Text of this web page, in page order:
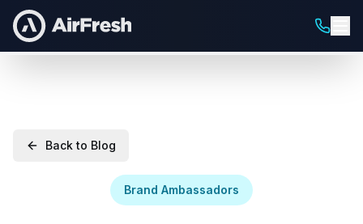
Back to Blog
Brand Ambassadors